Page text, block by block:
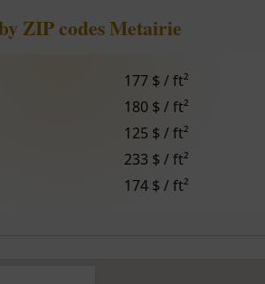
ZIP codes Metairie
177 $ / ft²
180 $ / ft²
125 $ / ft²
233 $ / ft²
174 $ / ft²